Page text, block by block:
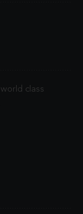
class